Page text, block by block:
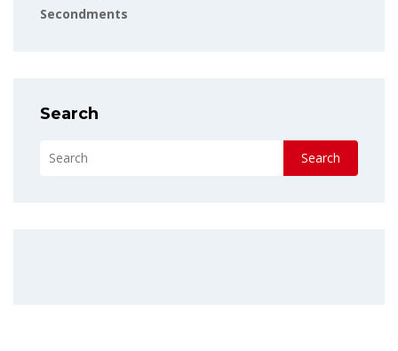
Secondments
Search
Search